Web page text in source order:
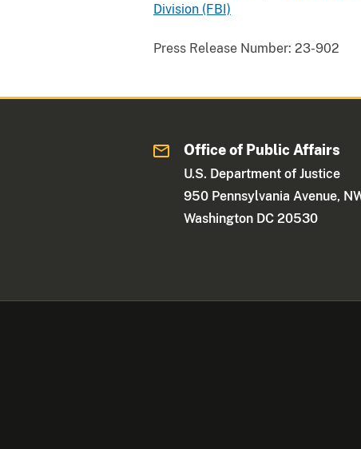
Division (FBI)
Press Release Number: 23-902
Office of Public Affairs
U.S. Department of Justice
950 Pennsylvania Avenue,
Washington DC 20530